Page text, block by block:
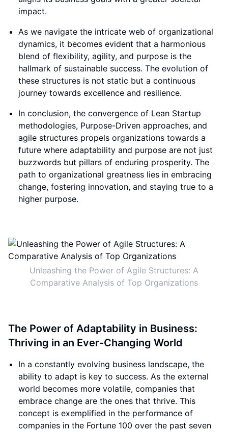
impact.
As we navigate the intricate web of organizational
dynamics, it becomes evident that a harmonious
blend of flexibility, agility, and purpose is the
hallmark of sustainable success. The evolution of
these structures is not static but a continuous
journey towards excellence and resilience.
In conclusion, the convergence of Lean Startup
methodologies, Purpose-Driven approaches, and
agile structures propels organizations towards a
future where adaptability and purpose are not just
buzzwords but pillars of enduring prosperity. The
path to organizational greatness lies in embracing
change, fostering innovation, and staying true to a
higher purpose.
Unleashing the Power of Agile Structures: A
Comparative Analysis of Top Organizations
The Power of Adaptability in Business:
Thriving in an Ever-Changing World
In a constantly evolving business landscape, the
ability to adapt is key to success. As the external
world becomes more volatile, companies that
embrace change are the ones that thrive. This
concept is exemplified in the performance of
companies in the Fortune 100 over the past seven